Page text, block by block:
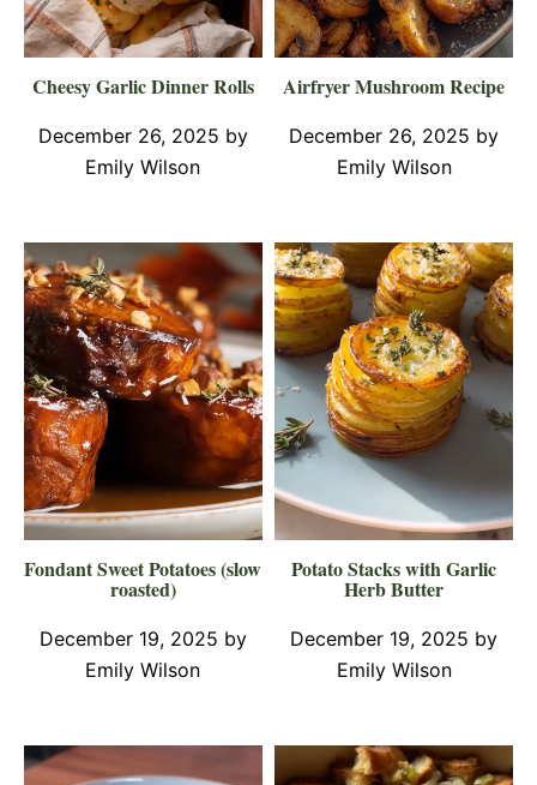
Cheesy Garlic Dinner Rolls
December 26, 2025 by
Emily Wilson
Airfryer Mushroom Recipe
December 26, 2025 by
Emily Wilson
Fondant Sweet Potatoes (slow
roasted)
December 19, 2025 by
Emily Wilson
Potato Stacks with Garlic
Herb Butter
December 19, 2025 by
Emily Wilson